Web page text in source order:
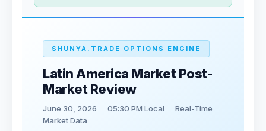
SHUNYA.TRADE OPTIONS ENGINE
Latin America Market Post-
Market Review
June 30, 2026 05:30 PM Local
Real-Time
Market Data